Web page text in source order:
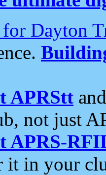
for Dayton
APRStt
not just
APRS-
it in your